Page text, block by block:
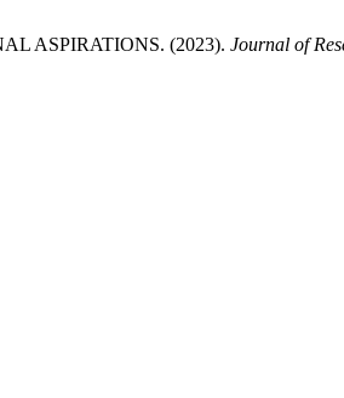
ASPIRATIONS. (2023). Journal of